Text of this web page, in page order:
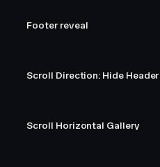
Footer reveal
Scroll Direction: Hide Header
Scroll Horizontal Gallery